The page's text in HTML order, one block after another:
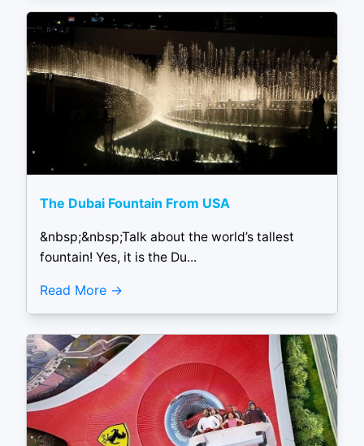
The Dubai Fountain From USA
&nbsp;&nbsp;Talk about the world’s tallest
fountain! Yes, it is the Du...
Read More